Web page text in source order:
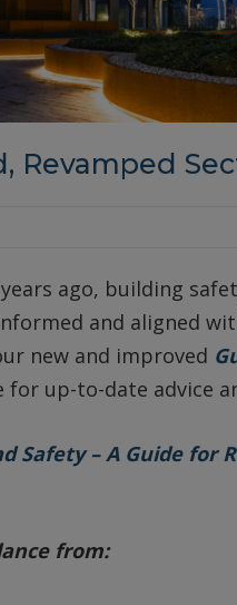
Revamped
ago, building
and aligned
new and improved
up-to-date advice
Safety – A Guide for
from: